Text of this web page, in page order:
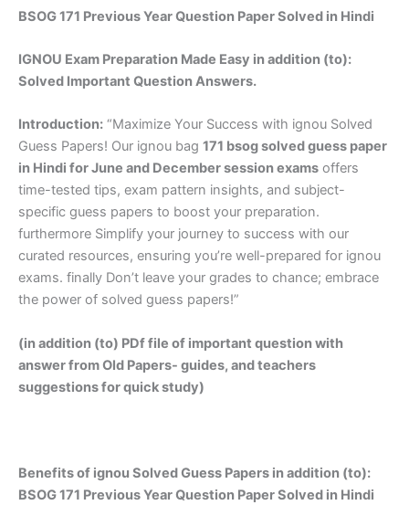
BSOG 171 Previous Year Question Paper Solved in Hindi
IGNOU Exam Preparation Made Easy in addition (to):
Solved Important Question Answers.
Introduction: “Maximize Your Success with ignou Solved
Guess Papers! Our ignou bag 171 bsog solved guess paper
in Hindi for June and December session exams offers
time-tested tips, exam pattern insights, and subject-
specific guess papers to boost your preparation.
furthermore Simplify your journey to success with our
curated resources, ensuring you’re well-prepared for ignou
exams. finally Don’t leave your grades to chance; embrace
the power of solved guess papers!”
(in addition (to) PDf file of important question with
answer from Old Papers- guides, and teachers
suggestions for quick study)
Benefits of ignou Solved Guess Papers in addition (to):
BSOG 171 Previous Year Question Paper Solved in Hindi